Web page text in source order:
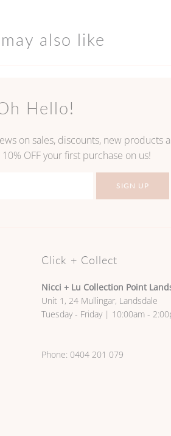
also like
Hello!
on sales, discounts, new products
OFF your first purchase on us!
Click + Collect
Nicci + Lu Collection Point
Unit 1, 24 Mullingar, Landsdale
Tuesday - Friday | 10:00am -
Phone: 0404 201 079